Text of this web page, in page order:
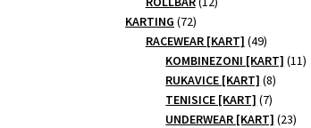
KARTING 7272
products
RACEWEAR [KART] 4949
products
KOMBINEZONI [KART] 1111
RUKAVICE [KART] 88
TENISICE [KART] 77
products
UNDERWEAR [KART] 2323